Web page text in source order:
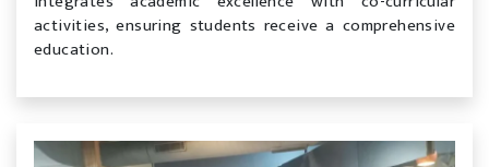
activities, ensuring students receive a comprehensive
education.